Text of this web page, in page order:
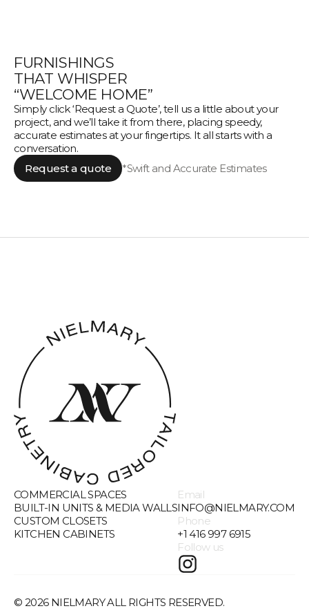
FURNISHINGS
THAT WHISPER
“WELCOME HOME”
Simply click ‘Request a Quote’, tell us a little about your
project, and we’ll take it from there, placing speedy,
accurate estimates at your fingertips. It all starts with a
conversation.
Request a quote
*Swift and Accurate Estimates
COMMERCIAL SPACES
BUILT-IN UNITS & MEDIA WALLS
CUSTOM CLOSETS
KITCHEN CABINETS
Email
INFO@NIELMARY.COM
Phone
+1 416 997 6915
Follow us
© 2026NIELMARY ALL RIGHTS RESERVED.